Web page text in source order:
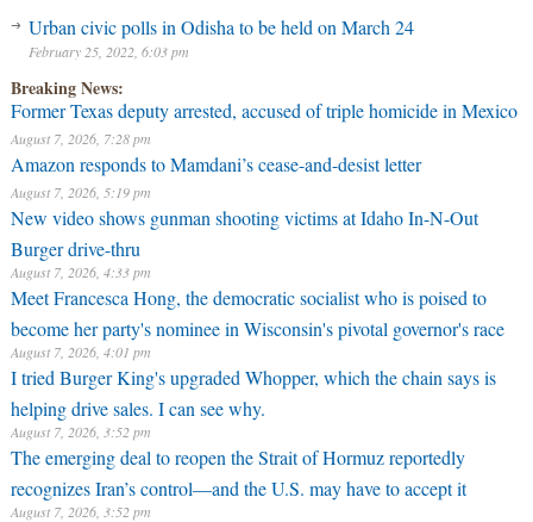
Urban civic polls in Odisha to be held on March 24
February 25, 2022, 6:03 pm
Breaking News:
Former Texas deputy arrested, accused of triple homicide in Mexico
August 7, 2026, 7:28 pm
Amazon responds to Mamdani’s cease-and-desist letter
August 7, 2026, 5:19 pm
New video shows gunman shooting victims at Idaho In-N-Out
Burger drive-thru
August 7, 2026, 4:33 pm
Meet Francesca Hong, the democratic socialist who is poised to
become her party's nominee in Wisconsin's pivotal governor's race
August 7, 2026, 4:01 pm
I tried Burger King's upgraded Whopper, which the chain says is
helping drive sales. I can see why.
August 7, 2026, 3:52 pm
The emerging deal to reopen the Strait of Hormuz reportedly
recognizes Iran’s control—and the U.S. may have to accept it
August 7, 2026, 3:52 pm